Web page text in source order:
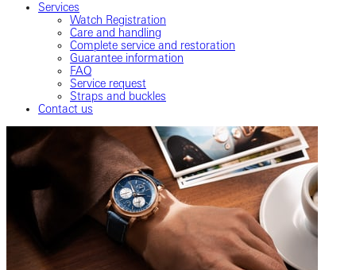
Services
Watch Registration
Care and handling
Complete service and restoration
Guarantee information
FAQ
Service request
Straps and buckles
Contact us